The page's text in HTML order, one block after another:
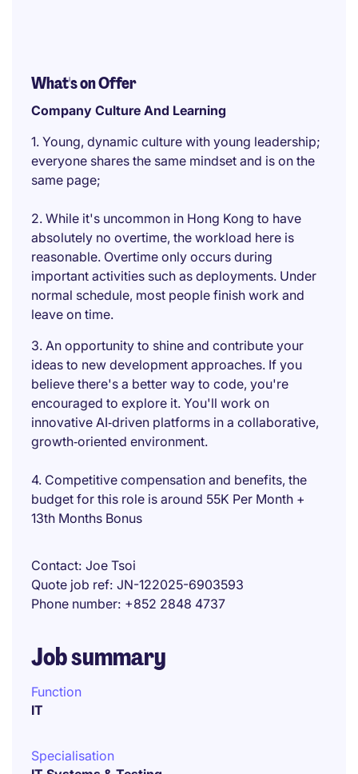
What's on Offer
Company Culture And Learning
1. Young, dynamic culture with young leadership;
everyone shares the same mindset and is on the
same page;
2. While it's uncommon in Hong Kong to have
absolutely no overtime, the workload here is
reasonable. Overtime only occurs during
important activities such as deployments. Under
normal schedule, most people finish work and
leave on time.
3. An opportunity to shine and contribute your
ideas to new development approaches. If you
believe there's a better way to code, you're
encouraged to explore it. You'll work on
innovative AI‑driven platforms in a collaborative,
growth‑oriented environment.
4. Competitive compensation and benefits, the
budget for this role is around 55K Per Month +
13th Months Bonus
Contact Joe Tsoi
Quote job ref JN-122025-6903593
Phone number +852 2848 4737
Job summary
Function
IT
Specialisation